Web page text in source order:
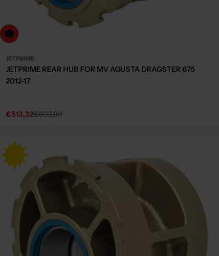
to cart
JETPRIME
JETPRIME REAR HUB FOR MV AGUSTA DRAGSTER 675
2012-17
Sale
€513,32
Regular€603,90